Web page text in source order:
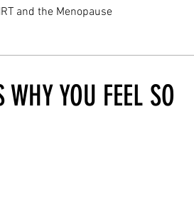
and the Menopause
YOU FEEL SO